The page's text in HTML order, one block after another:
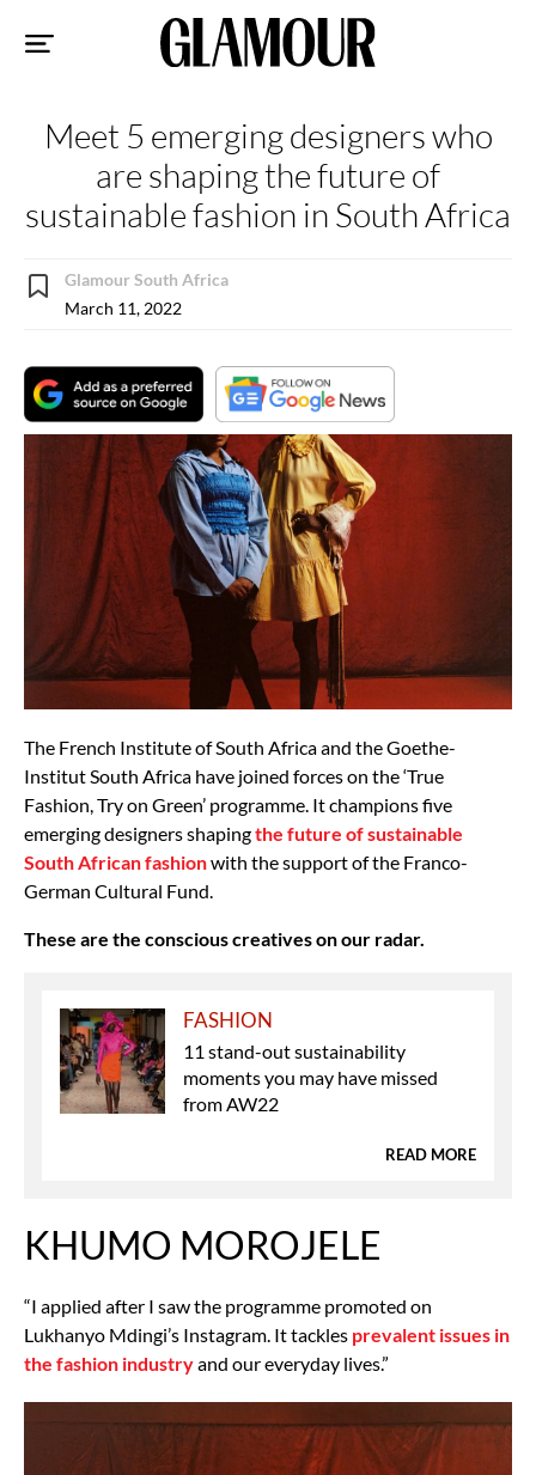
Meet 5 emerging designers who
are shaping the future of
sustainable fashion in South Africa
Glamour South Africa
March 11, 2022
The French Institute of South Africa and the Goethe-
Institut South Africa have joined forces on the ‘True
Fashion, Try on Green’ programme. It champions five
emerging designers shapingthe future of sustainable
South African fashionwith the support of the Franco-
German Cultural Fund.
These are the conscious creatives on our radar.
FASHION
11 stand-out sustainability
moments you may have missed
from AW22
READ MORE
KHUMO MOROJELE
“I applied after I saw the programme promoted on
Lukhanyo Mdingi’s Instagram. It tackles prevalent issues in
the fashion industryand our everyday lives.”